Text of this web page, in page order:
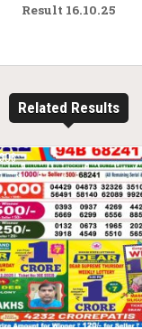
Result 16.10.25
Related Results
306